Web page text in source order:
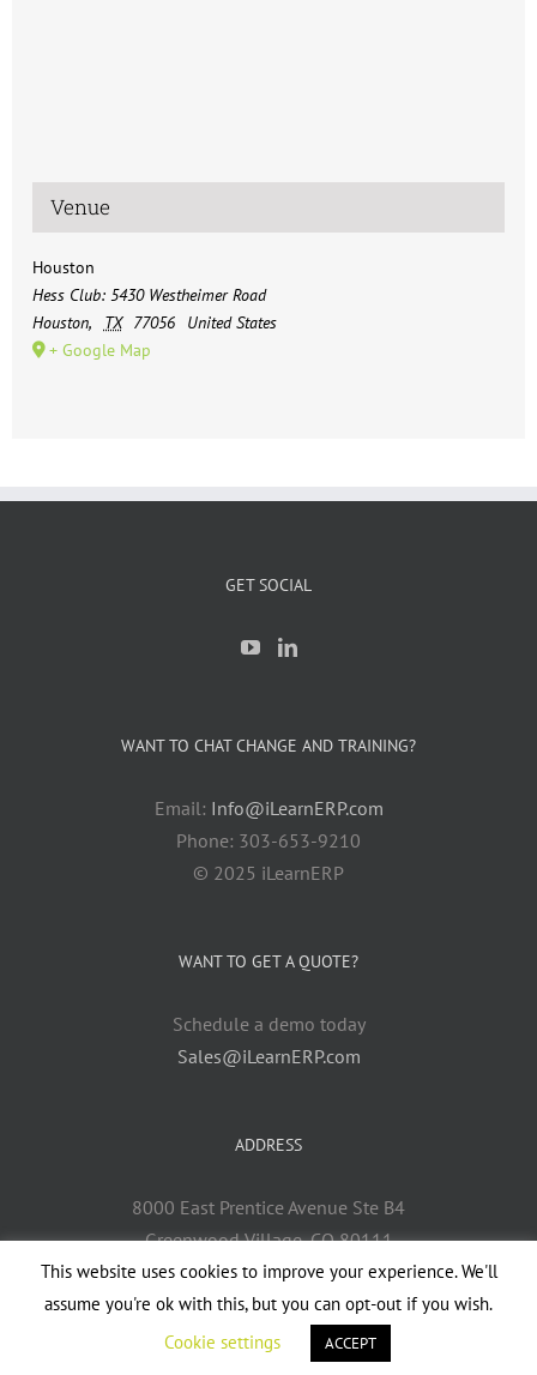
Venue
Houston
Hess Club: 5430 Westheimer Road
Houston, TX 77056
United States
+ Google Map
GET SOCIAL
WANT TO CHAT CHANGE AND TRAINING?
Email: Info@iLearnERP.com
Phone: 303-653-9210
© 2025 iLearnERP
WANT TO GET A QUOTE?
Schedule a demo today
Sales@iLearnERP.com
ADDRESS
8000 East Prentice Avenue Ste B4
Greenwood Village, CO 80111
This website uses cookies to improve your experience. We'll
assume you're ok with this, but you can opt-out if you wish.
Cookie settings
ACCEPT